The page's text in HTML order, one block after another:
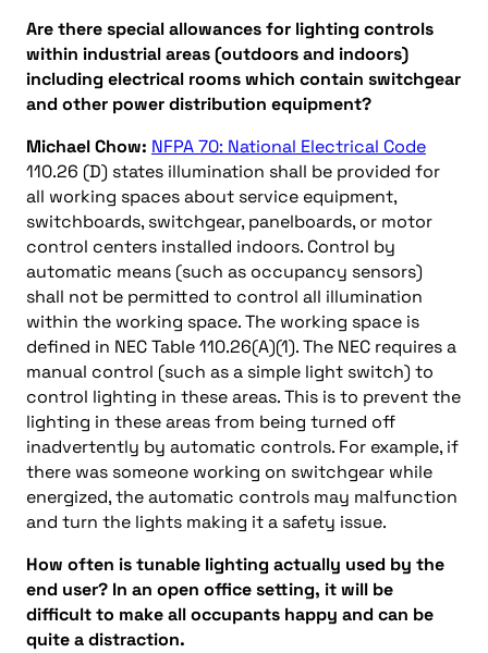
Are there special allowances for lighting controls
within industrial areas (outdoors and indoors)
including electrical rooms which contain switchgear
and other power distribution equipment?
Michael Chow: NFPA 70: National Electrical Code
110.26 (D) states illumination shall be provided for
all working spaces about service equipment,
switchboards, switchgear, panelboards, or motor
control centers installed indoors. Control by
automatic means (such as occupancy sensors)
shall not be permitted to control all illumination
within the working space. The working space is
defined in NEC Table 110.26(A)(1). The NEC requires a
manual control (such as a simple light switch) to
control lighting in these areas. This is to prevent the
lighting in these areas from being turned off
inadvertently by automatic controls. For example, if
there was someone working on switchgear while
energized, the automatic controls may malfunction
and turn the lights making it a safety issue.
How often is tunable lighting actually used by the
end user? In an open office setting, it will be
difficult to make all occupants happy and can be
quite a distraction.